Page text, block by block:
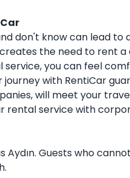
don't know can lead
the need to rent a
service, you can feel
with RentiCar
will meet your
service with
Aydın. Guests who